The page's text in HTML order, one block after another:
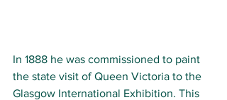
In 1888 he was commissioned to paint
the state visit of Queen Victoria to the
Glasgow International Exhibition. This